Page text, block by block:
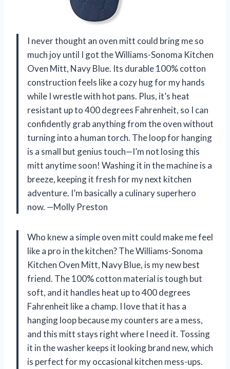
I never thought an oven mitt could bring me so
much joy until I got the Williams-Sonoma Kitchen
Oven Mitt, Navy Blue. Its durable 100% cotton
construction feels like a cozy hug for my hands
while I wrestle with hot pans. Plus, it’s heat
resistant up to 400 degrees Fahrenheit, so I can
confidently grab anything from the oven without
turning into a human torch. The loop for hanging
is a small but genius touch—I’m not losing this
mitt anytime soon! Washing it in the machine is a
breeze, keeping it fresh for my next kitchen
adventure. I’m basically a culinary superhero
now. —Molly Preston
Who knew a simple oven mitt could make me feel
like a pro in the kitchen? The Williams-Sonoma
Kitchen Oven Mitt, Navy Blue, is my new best
friend. The 100% cotton material is tough but
soft, and it handles heat up to 400 degrees
Fahrenheit like a champ. I love that it has a
hanging loop because my counters are a mess,
and this mitt stays right where I need it. Tossing
it in the washer keeps it looking brand new, which
is perfect for my occasional kitchen mess-ups.